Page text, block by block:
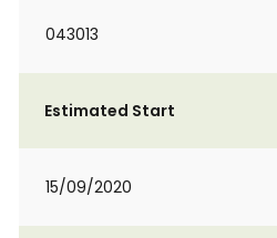
043013
Estimated Start
15/09/2020